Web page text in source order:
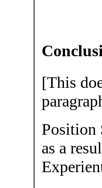
[This
Position
as a